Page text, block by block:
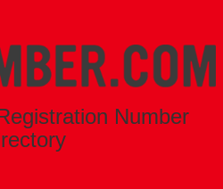
Number